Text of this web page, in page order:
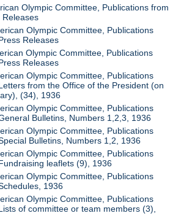
Olympic Committee, Publications from
Releases
Olympic Committee, Publications
Releases
Olympic Committee, Publications
Releases
Olympic Committee, Publications
from the Office of the President (on
(34), 1936
Olympic Committee, Publications
Bulletins, Numbers 1,2,3, 1936
Olympic Committee, Publications
Bulletins, Numbers 1,2, 1936
Olympic Committee, Publications
leaflets (9), 1936
Olympic Committee, Publications
1936
Olympic Committee, Publications
of committee or team members (3),